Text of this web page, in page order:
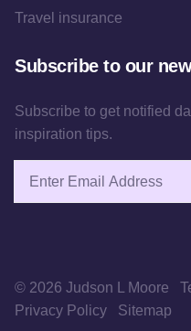
Travel insurance
Subscribe to our
Subscribe to get notified
inspiration tips.
© 2026 Judson L Moore
Privacy Policy
Sitemap